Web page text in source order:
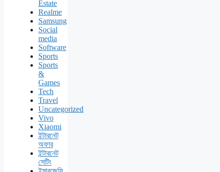
Estate
Realme
Samsung
Social
media
Software
Sports
Sports
&
Games
Tech
Travel
Uncategorized
Vivo
Xiaomi
ইন্টারনেট
অফার
ইন্টারনেট
সেটিং